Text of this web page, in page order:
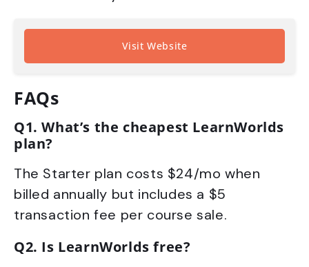
Visit Website
FAQs
Q1. What’s the cheapest LearnWorlds
plan?
The Starter plan costs $24/mo when
billed annually but includes a $5
transaction fee per course sale.
Q2. Is LearnWorlds free?